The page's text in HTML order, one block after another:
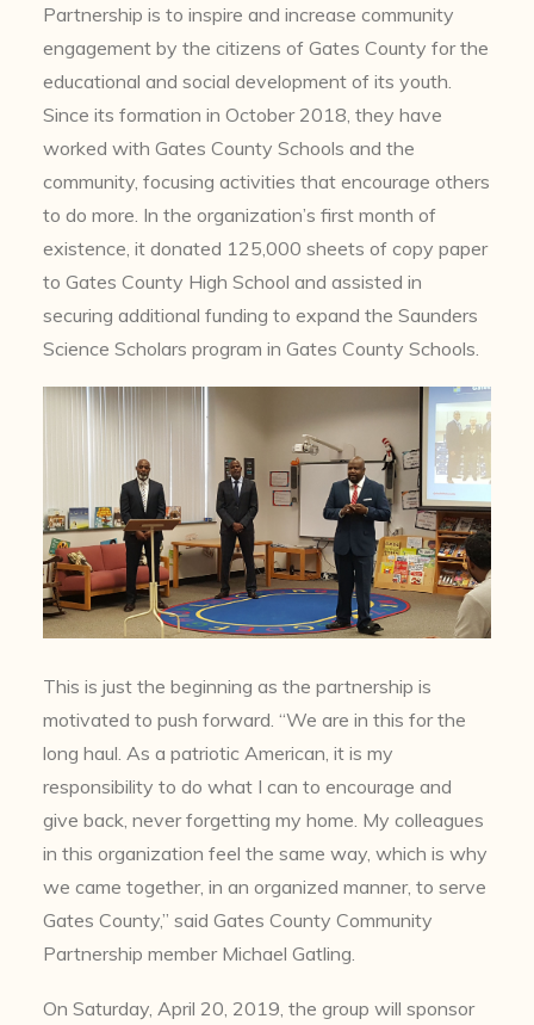
Partnership is to inspire and increase community
engagement by the citizens of Gates County for the
educational and social development of its youth.
Since its formation in October 2018, they have
worked with Gates County Schools and the
community, focusing activities that encourage others
to do more. In the organization’s first month of
existence, it donated 125,000 sheets of copy paper
to Gates County High School and assisted in
securing additional funding to expand the Saunders
Science Scholars program in Gates County Schools.
This is just the beginning as the partnership is
motivated to push forward. “We are in this for the
long haul. As a patriotic American, it is my
responsibility to do what I can to encourage and
give back, never forgetting my home. My colleagues
in this organization feel the same way, which is why
we came together, in an organized manner, to serve
Gates County,” said Gates County Community
Partnership member Michael Gatling.
On Saturday, April 20, 2019, the group will sponsor